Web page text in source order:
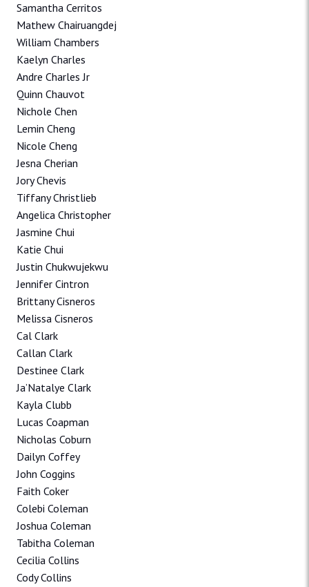
Samantha Cerritos
Mathew Chairuangdej
William Chambers
Kaelyn Charles
Andre Charles Jr
Quinn Chauvot
Nichole Chen
Lemin Cheng
Nicole Cheng
Jesna Cherian
Jory Chevis
Tiffany Christlieb
Angelica Christopher
Jasmine Chui
Katie Chui
Justin Chukwujekwu
Jennifer Cintron
Brittany Cisneros
Melissa Cisneros
Cal Clark
Callan Clark
Destinee Clark
Ja’Natalye Clark
Kayla Clubb
Lucas Coapman
Nicholas Coburn
Dailyn Coffey
John Coggins
Faith Coker
Colebi Coleman
Joshua Coleman
Tabitha Coleman
Cecilia Collins
Cody Collins